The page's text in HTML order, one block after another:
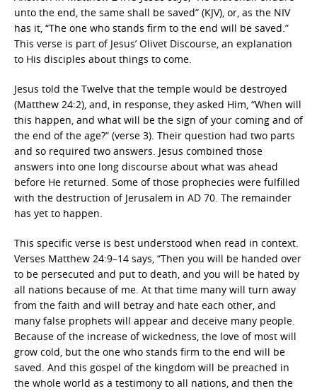
unto the end, the same shall be saved” (KJV), or, as the NIV
has it, “The one who stands firm to the end will be saved.”
This verse is part of Jesus’ Olivet Discourse, an explanation
to His disciples about things to come.
Jesus told the Twelve that the temple would be destroyed
(Matthew 24:2), and, in response, they asked Him, “When will
this happen, and what will be the sign of your coming and of
the end of the age?” (verse 3). Their question had two parts
and so required two answers. Jesus combined those
answers into one long discourse about what was ahead
before He returned. Some of those prophecies were fulfilled
with the destruction of Jerusalem in AD 70. The remainder
has yet to happen.
This specific verse is best understood when read in context.
Verses Matthew 24:9–14 says, “Then you will be handed over
to be persecuted and put to death, and you will be hated by
all nations because of me. At that time many will turn away
from the faith and will betray and hate each other, and
many false prophets will appear and deceive many people.
Because of the increase of wickedness, the love of most will
grow cold, but the one who stands firm to the end will be
saved. And this gospel of the kingdom will be preached in
the whole world as a testimony to all nations, and then the